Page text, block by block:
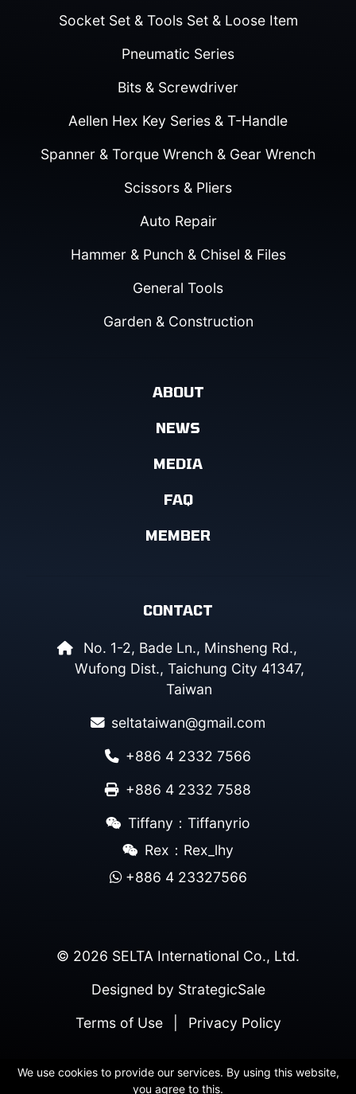
Socket Set & Tools Set & Loose Item
Pneumatic Series
Bits & Screwdriver
Aellen Hex Key Series & T-Handle
Spanner & Torque Wrench & Gear Wrench
Scissors & Pliers
Auto Repair
Hammer & Punch & Chisel & Files
General Tools
Garden & Construction
ABOUT
NEWS
MEDIA
FAQ
MEMBER
CONTACT
No. 1-2, Bade Ln., Minsheng Rd.,
Wufong Dist., Taichung City 41347,
Taiwan
seltataiwan@gmail.com
+886 4 2332 7566
+886 4 2332 7588
Tiffany：Tiffanyrio
Rex：Rex_lhy
+886 4 23327566
© 2026 SELTA International Co., Ltd.
Designed by StrategicSale
Terms of Use
Privacy Policy
We use cookies to provide our services. By using this website,
you agree to this.